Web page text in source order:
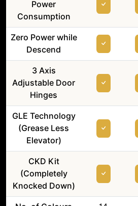
Power
Consumption
Zero Power while
Descend
3 Axis
Adjustable Door
Hinges
GLE Technology
(Grease Less
Elevator)
CKD Kit
(Completely
Knocked Down)